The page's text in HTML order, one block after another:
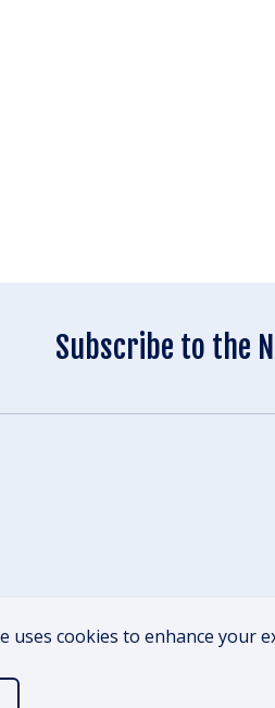
uses cookies to enhance your
Subscribe to the